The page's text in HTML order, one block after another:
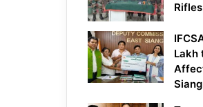
Lakh
Siang